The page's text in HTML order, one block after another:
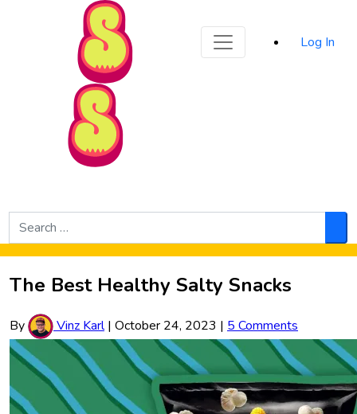
Skip to Main Content
Log In
Search
for:
The Best Healthy Salty Snacks
By Vinz Karl| October 24, 2023 | 5 Comments